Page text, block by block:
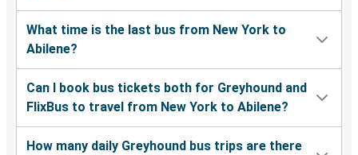
What time is the last bus from New York to
Abilene?
Can I book bus tickets both for Greyhound and
FlixBus to travel from New York to Abilene?
How many daily Greyhound bus trips are there